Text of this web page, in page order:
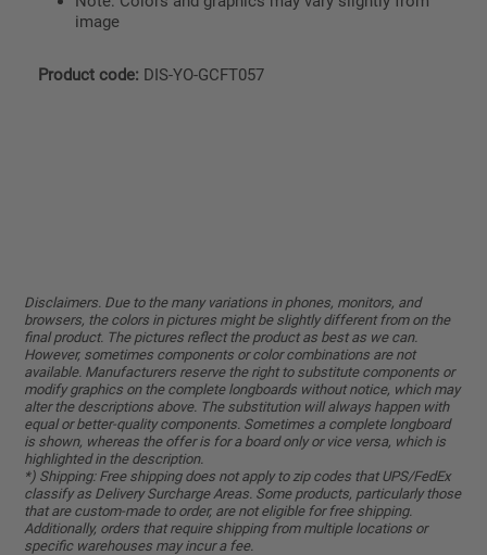
image
Product code: DIS-YO-GCFT057
Disclaimers. Due to the many variations in phones, monitors, and
browsers, the colors in pictures might be slightly different from on the
final product. The pictures reflect the product as best as we can.
However, sometimes components or color combinations are not
available. Manufacturers reserve the right to substitute components or
modify graphics on the complete longboards without notice, which may
alter the descriptions above. The substitution will always happen with
equal or better-quality components. Sometimes a complete longboard
is shown, whereas the offer is for a board only or vice versa, which is
highlighted in the description.
*) Shipping: Free shipping does not apply to zip codes that UPS/FedEx
classify as Delivery Surcharge Areas. Some products, particularly those
that are custom-made to order, are not eligible for free shipping.
Additionally, orders that require shipping from multiple locations or
specific warehouses may incur a fee.